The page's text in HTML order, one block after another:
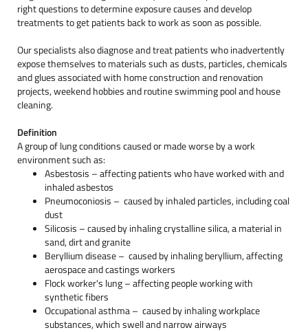
right questions to determine exposure causes and develop
treatments to get patients back to work as soon as possible.
Our specialists also diagnose and treat patients who inadvertently
expose themselves to materials such as dusts, particles, chemicals
and glues associated with home construction and renovation
projects, weekend hobbies and routine swimming pool and house
cleaning.
Definition
A group of lung conditions caused or made worse by a work
environment such as:
Asbestosis – affecting patients who have worked with and
inhaled asbestos
Pneumoconiosis – caused by inhaled particles, including coal
dust
Silicosis – caused by inhaling crystalline silica, a material in
sand, dirt and granite
Beryllium disease – caused by inhaling beryllium, affecting
aerospace and castings workers
Flock worker's lung – affecting people working with
synthetic fibers
Occupational asthma – caused by inhaling workplace
substances, which swell and narrow airways